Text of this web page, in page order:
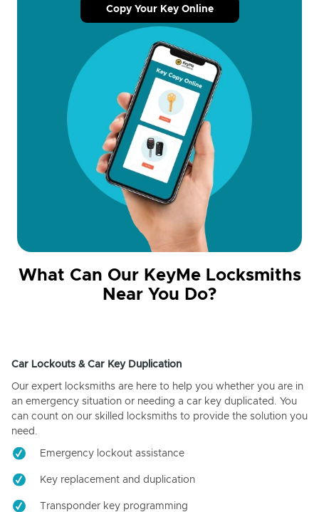
Copy Your Key Online
What Can Our KeyMe Locksmiths
Near You Do?
Car Lockouts & Car Key Duplication
Our expert locksmiths are here to help you whether you are in
an emergency situation or needing a car key duplicated. You
can count on our skilled locksmiths to provide the solution you
need.
Emergency lockout assistance
Key replacement and duplication
Transponder key programming